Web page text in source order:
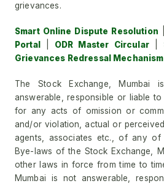
grievances.
Smart Online Dispute Resolution
Portal
ODR Master Circular|
Grievances Redressal Mechanism
The Stock Exchange, Mumbai
answerable, responsible or liable
for any acts of omission or
and/or violation, actual or
agents, associates etc., of any of
Bye-laws of the Stock Exchange,
other laws in force from time to
Mumbai is not answerable,